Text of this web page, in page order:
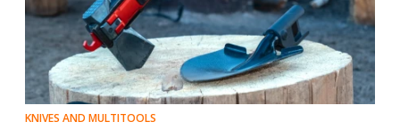
KNIVES AND MULTITOOLS